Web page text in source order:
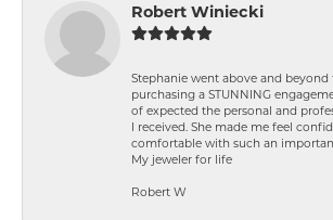
Robert Winiecki
Stephanie went above and beyond
purchasing a STUNNING
of expected the personal and
I received. She made me feel
comfortable with such an
My jeweler for life
Robert W